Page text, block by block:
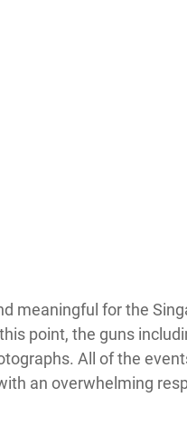
meaningful for the
point, the guns
All of the
an overwhelming